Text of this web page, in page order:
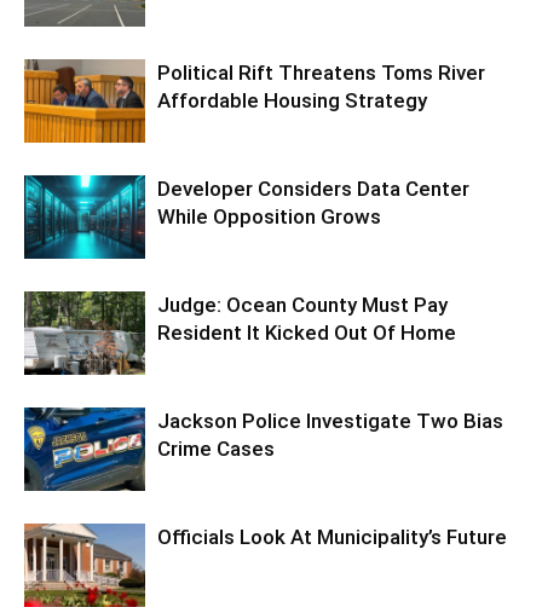
Political Rift Threatens Toms River
Affordable Housing Strategy
Developer Considers Data Center
While Opposition Grows
Judge: Ocean County Must Pay
Resident It Kicked Out Of Home
Jackson Police Investigate Two Bias
Crime Cases
Officials Look At Municipality’s Future